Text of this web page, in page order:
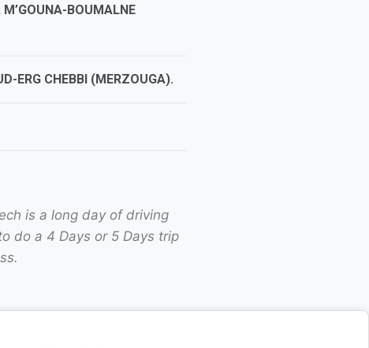
BOUMALNE
ERG CHEBBI (MERZOUGA).
is a long day of driving
do a 4 Days or 5 Days trip